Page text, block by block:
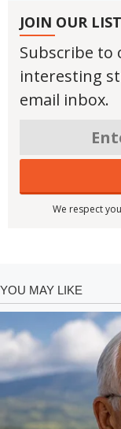
JOIN OUR LIST
Subscribe to
interesting
email inbox.
We respect